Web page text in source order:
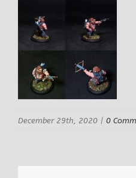
December 29th, 2020 | 0